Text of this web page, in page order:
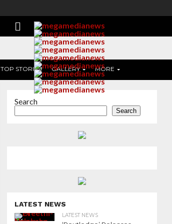
TOP STORIES GALLERY MORE
Search
Search
LATEST NEWS
LATEST NEWS